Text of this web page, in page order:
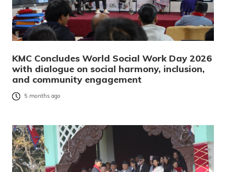
KMC Concludes World Social Work Day 2026
with dialogue on social harmony, inclusion,
and community engagement
5 months ago